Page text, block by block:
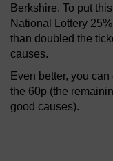
Berkshire. To put
National Lottery
than doubled the
causes.
Even better, you
the 60p (the
good causes).